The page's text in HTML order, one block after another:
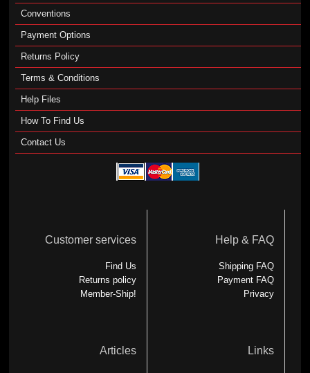
Conventions
Payment Options
Returns Policy
Terms & Conditions
Help Files
How To Find Us
Contact Us
Customer services
Find Us
Returns policy
Member-Ship!
Help & FAQ
Shipping FAQ
Payment FAQ
Privacy
Articles Links